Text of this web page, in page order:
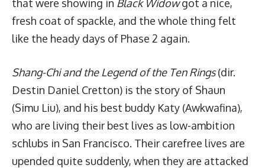
that were showing in Black Widowgot a nice,
fresh coat of spackle, and the whole thing felt
like the heady days of Phase 2 again.
Shang-Chi and the Legend of the Ten Rings(dir.
Destin Daniel Cretton) is the story of Shaun
(Simu Liu), and his best buddy Katy (Awkwafina),
who are living their best lives as low-ambition
schlubs in San Francisco. Their carefree lives are
upended quite suddenly, when they are attacked